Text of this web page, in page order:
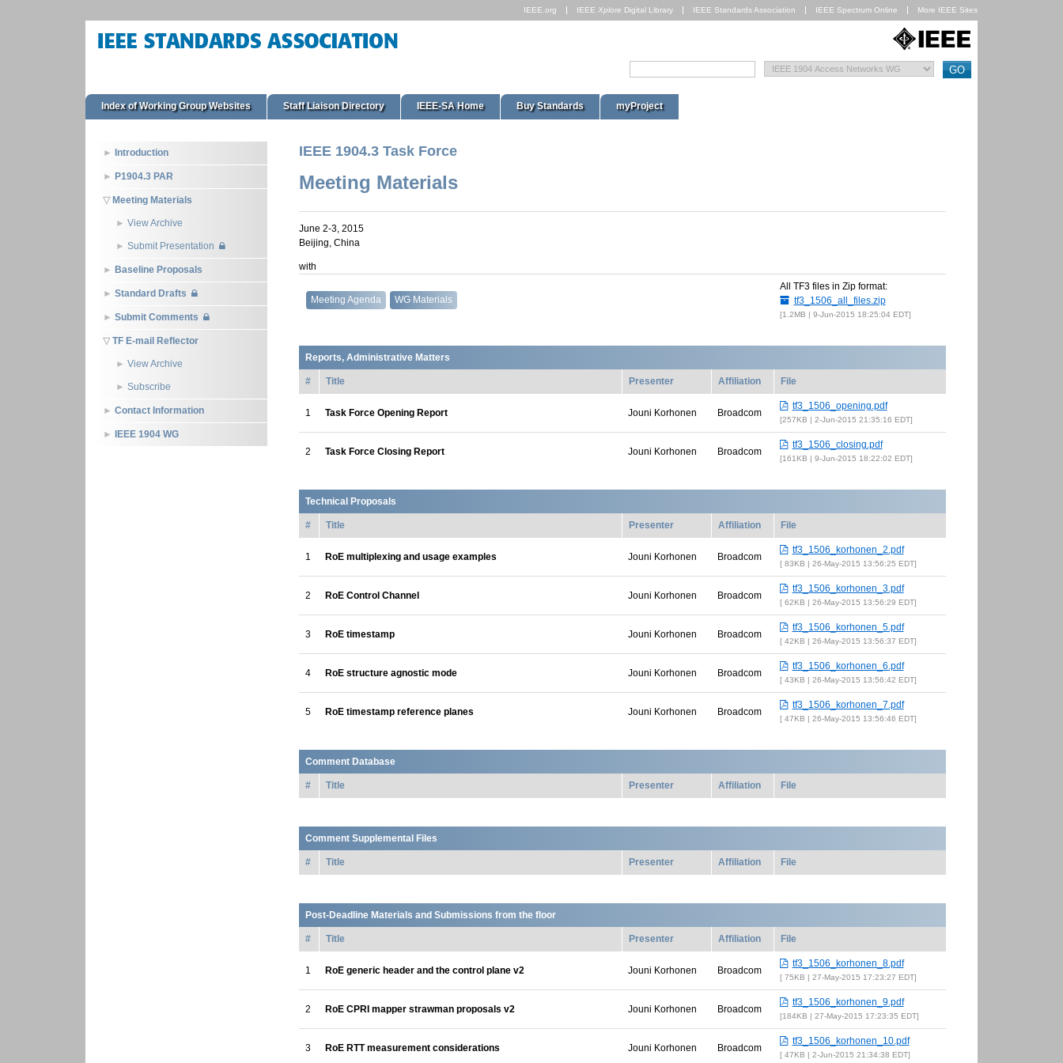
IEEE.org IEEE Xplore Digital Library IEEE Standards Association IEEE Spectrum Online More IEEE Sites
Index of Working Group Websites Staff Liaison Directory IEEE-SA Home Buy Standards myProject
IEEE 1904.3 Task Force
Meeting Materials
June 2-3, 2015
Beijing, China
with
Meeting Agenda WG Materials
All TF3 files in Zip format:
tf3_1506_all_files.zip
1.2MB | 9-Jun-2015 18:25:04 EDT
Reports, Administrative Matters
# Title Presenter Affiliation File
1 Task Force Opening Report Jouni Korhonen Broadcom
tf3_1506_opening.pdf
257KB | 2-Jun-2015 21:35:16 EDT
2 Task Force Closing Report Jouni Korhonen Broadcom
tf3_1506_closing.pdf
161KB | 9-Jun-2015 18:22:02 EDT
Technical Proposals
# Title Presenter Affiliation File
1 RoE multiplexing and usage examples Jouni Korhonen Broadcom
tf3_1506_korhonen_2.pdf
83KB | 26-May-2015 13:56:25 EDT
2 RoE Control Channel Jouni Korhonen Broadcom
tf3_1506_korhonen_3.pdf
62KB | 26-May-2015 13:56:29 EDT
3 RoE timestamp Jouni Korhonen Broadcom
tf3_1506_korhonen_5.pdf
42KB | 26-May-2015 13:56:37 EDT
4 RoE structure agnostic mode Jouni Korhonen Broadcom
tf3_1506_korhonen_6.pdf
43KB | 26-May-2015 13:56:42 EDT
5 RoE timestamp reference planes Jouni Korhonen Broadcom
tf3_1506_korhonen_7.pdf
47KB | 26-May-2015 13:56:46 EDT
Comment Database
# Title Presenter Affiliation File
Comment Supplemental Files
# Title Presenter Affiliation File
Post-Deadline Materials and Submissions from the floor
# Title Presenter Affiliation File
1 RoE generic header and the control plane v2 Jouni Korhonen Broadcom
tf3_1506_korhonen_8.pdf
75KB | 27-May-2015 17:23:27 EDT
2 RoE CPRI mapper strawman proposals v2 Jouni Korhonen Broadcom
tf3_1506_korhonen_9.pdf
184KB | 27-May-2015 17:23:35 EDT
3 RoE RTT measurement considerations Jouni Korhonen Broadcom
tf3_1506_korhonen_10.pdf
47KB | 2-Jun-2015 21:34:38 EDT
Introduction
P1904.3 PAR
Meeting Materials
View Archive
Submit Presentation
Baseline Proposals
Standard Drafts
Submit Comments
TF E-mail Reflector
View Archive
Subscribe
Contact Information
IEEE 1904 WG